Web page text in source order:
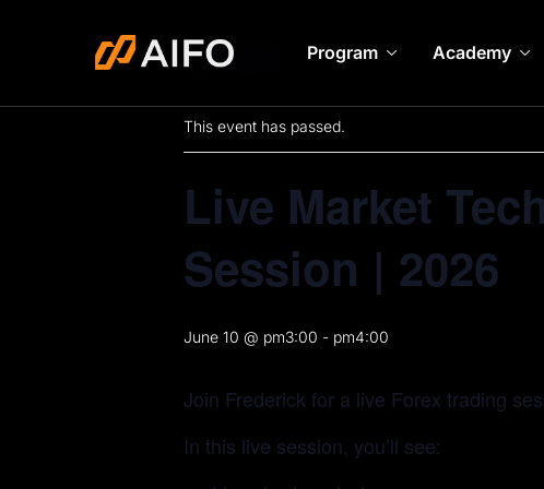
Program Academy
« All Events
This event has passed.
Live Market
Session | 2026
June 10 @ pm3:00 - pm4:00
Join Frederick for a live Forex trading
In this live session, you’ll see: